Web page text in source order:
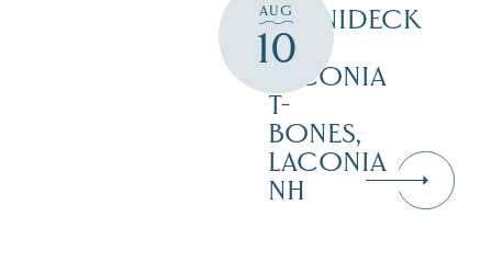
AUG
10
WINNIDECK
AT
LACONIA
T-
BONES,
LACONIA
NH